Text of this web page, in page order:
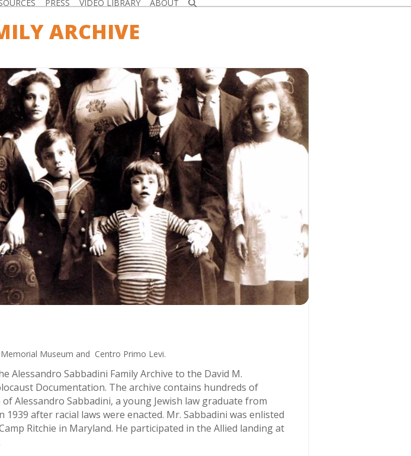
PRESS VIDEO LIBRARY ABOUT
ARCHIVE
Museum and Centro Primo Levi.
Alessandro Sabbadini Family Archive to the David M.
Documentation. The archive contains hundreds of
Alessandro Sabbadini, a young Jewish law graduate from
after racial laws were enacted. Mr. Sabbadini was enlisted
Ritchie in Maryland. He participated in the Allied landing at